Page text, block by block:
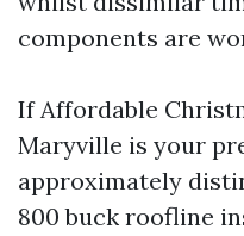
components are
If Affordable
Maryville is your
approximately
800 buck roofline